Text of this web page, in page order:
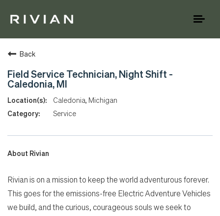
Back
Field Service Technician, Night Shift -
Caledonia, MI
Caledonia, Michigan
Service
About Rivian
Rivian is on a mission to keep the world adventurous forever.
This goes for the emissions-free Electric Adventure Vehicles
we build, and the curious, courageous souls we seek to